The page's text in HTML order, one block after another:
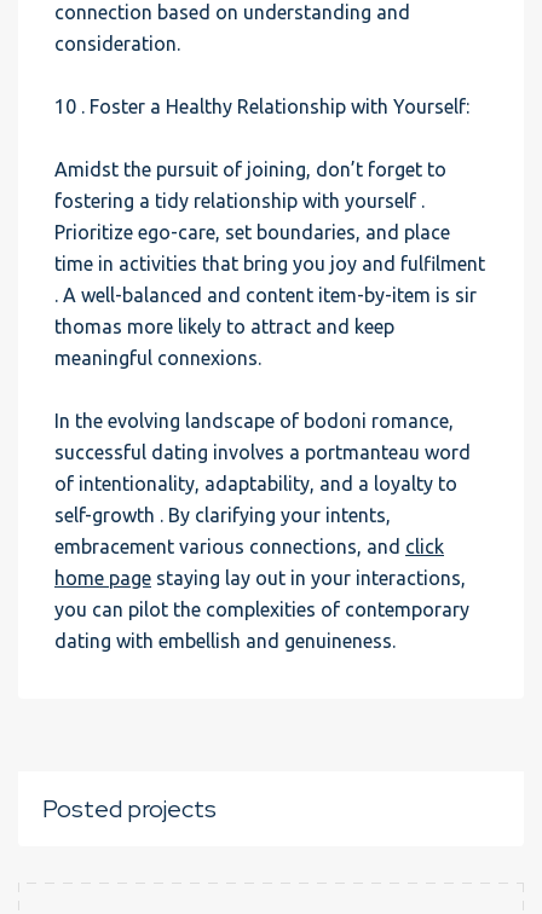
connection based on understanding and
consideration.
10 . Foster a Healthy Relationship with Yourself:
Amidst the pursuit of joining, don’t forget to
fostering a tidy relationship with yourself .
Prioritize ego-care, set boundaries, and place
time in activities that bring you joy and fulfilment
. A well-balanced and content item-by-item is sir
thomas more likely to attract and keep
meaningful connexions.
In the evolving landscape of bodoni romance,
successful dating involves a portmanteau word
of intentionality, adaptability, and a loyalty to
self-growth . By clarifying your intents,
embracement various connections, and click
home page staying lay out in your interactions,
you can pilot the complexities of contemporary
dating with embellish and genuineness.
Posted projects